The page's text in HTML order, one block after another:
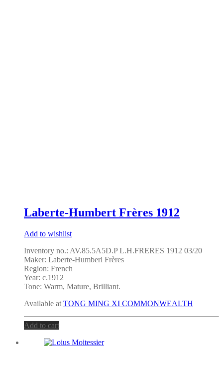
Laberte-Humbert Frères 1912
Add to wishlist
Inventory no.: AV.85.5A5D.P L.H.FRERES 1912 03/20
Maker: Laberte-Humberl Frères
Region: French
Year: c.1912
Tone: Warm, Mature, Brilliant.
Available at TONG MING XI COMMONWEALTH
Add to cart